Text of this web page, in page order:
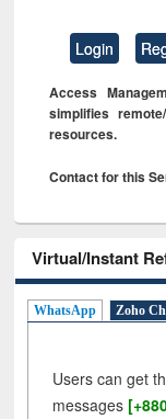
Login
Access
simplifies
resources.
Contact for this
Virtual/Instant
WhatsApp Zoho
Users can get
messages